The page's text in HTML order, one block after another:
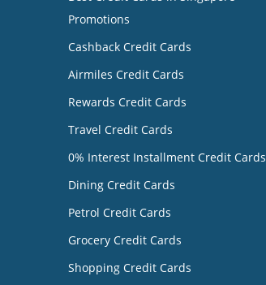
Promotions
Cashback Credit Cards
Airmiles Credit Cards
Rewards Credit Cards
Travel Credit Cards
0% Interest Installment Credit Cards
Dining Credit Cards
Petrol Credit Cards
Grocery Credit Cards
Shopping Credit Cards